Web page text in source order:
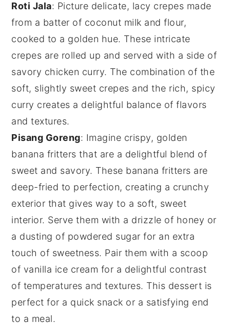
Roti Jala: Picture delicate, lacy crepes made
from a batter of coconut milk andflour,
cooked to a golden hue. These intricate
crepes are rolled up and served with a side of
savory chicken curry. The combination of the
soft, slightly sweet crepes and the rich, spicy
curry creates a delightful balance of flavors
and textures.
Pisang Goreng: Imagine crispy, golden
banana fritters that are a delightful blend of
sweet and savory. These banana fritters are
deep-fried to perfection, creating a crunchy
exterior that gives way to a soft, sweet
interior. Serve them with a drizzle of honey or
a dusting of powdered sugar for an extra
touch of sweetness. Pair them with a scoop
of vanilla ice cream for a delightful contrast
of temperatures and textures. This dessert is
perfect for a quick snack or a satisfying end
to a meal.